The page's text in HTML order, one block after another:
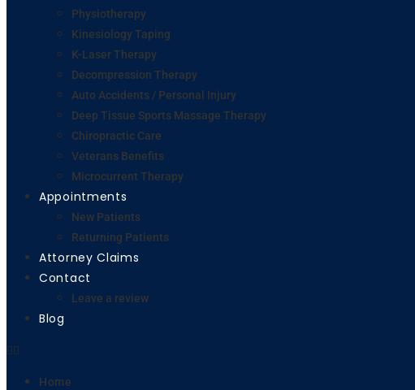
Physiotherapy
Kinesiology Taping
K-Laser Therapy
Decompression Therapy
Auto Accidents / Personal Injury
Deep Tissue Sports Massage Therapy
Chiropractic Care
Veterans Benefits
Microcurrent Therapy
Appointments
New Patients
Returning Patients
Attorney Claims
Contact
Leave a review
Blog
Home